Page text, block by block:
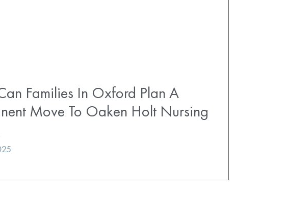
Families In Oxford Plan A
Move To Oaken Holt Nursing